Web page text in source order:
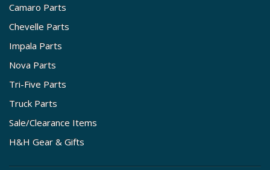
Camaro Parts
Chevelle Parts
Impala Parts
Nova Parts
Tri-Five Parts
Truck Parts
Sale/Clearance Items
H&H Gear & Gifts